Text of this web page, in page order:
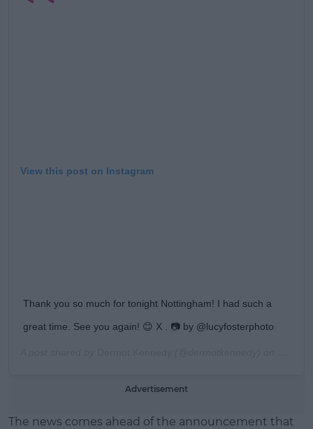
View this post on Instagram
Thank you so much for tonight Nottingham! I had such a
great time. See you again! 😊 X . 📷 by @lucyfosterphoto
Advertisement
The news comes ahead of the announcement that